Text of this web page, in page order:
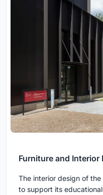
Furniture and Interior
The interior design of
to support its